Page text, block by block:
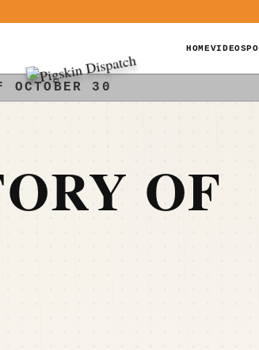
HOMEVIDEOS
OCTOBER 30
OF